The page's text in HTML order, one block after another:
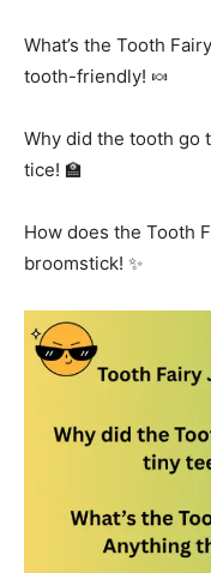
What’s the Tooth
tooth-friendly! 🍬
Why did the tooth go
tice! 🏫
How does the Tooth
broomstick! ✨